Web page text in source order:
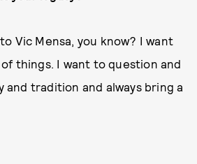
Vic Mensa, you know? I want
things. I want to question and
tradition and always bring a